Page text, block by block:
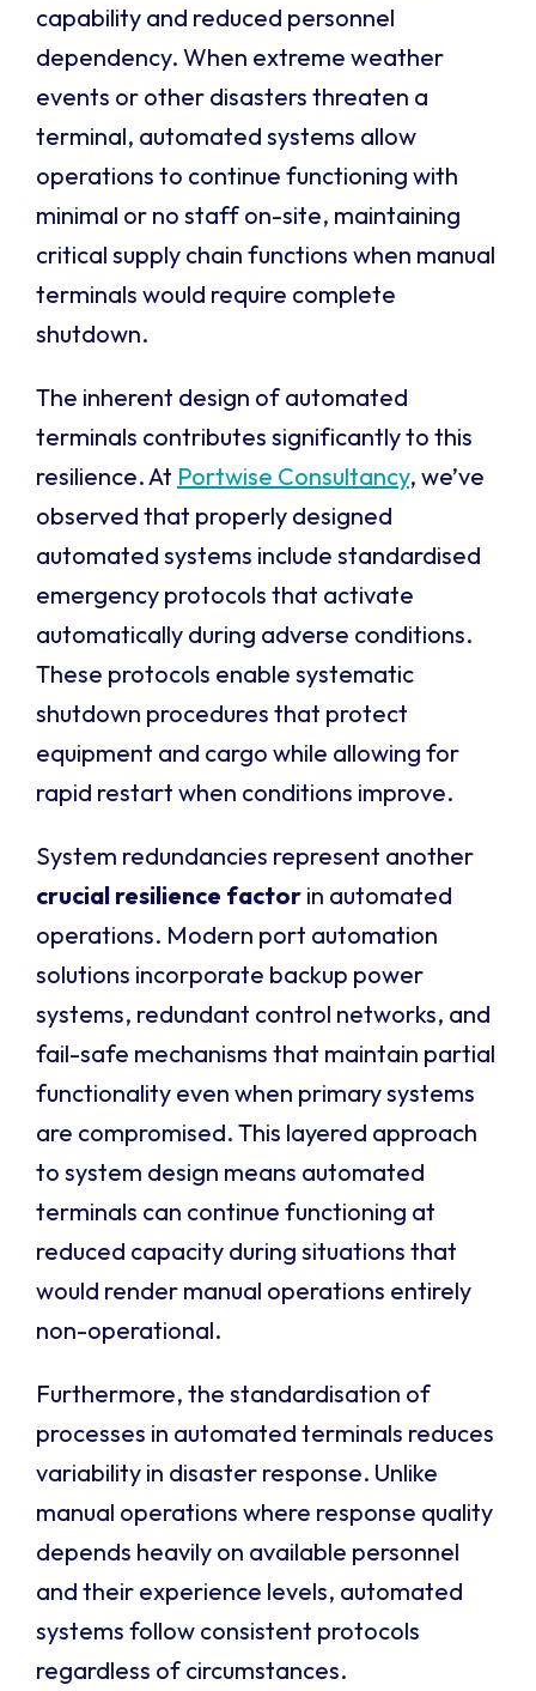
capability and reduced personnel
dependency. When extreme weather
events or other disasters threaten a
terminal, automated systems allow
operations to continue functioning with
minimal or no staff on-site, maintaining
critical supply chain functions when manual
terminals would require complete
shutdown.
The inherent design of automated
terminals contributes significantly to this
resilience. At Portwise Consultancy, we’ve
observed that properly designed
automated systems include standardised
emergency protocols that activate
automatically during adverse conditions.
These protocols enable systematic
shutdown procedures that protect
equipment and cargo while allowing for
rapid restart when conditions improve.
System redundancies represent another
crucial resilience factor in automated
operations. Modern port automation
solutions incorporate backup power
systems, redundant control networks, and
fail-safe mechanisms that maintain partial
functionality even when primary systems
are compromised. This layered approach
to system design means automated
terminals can continue functioning at
reduced capacity during situations that
would render manual operations entirely
non-operational.
Furthermore, the standardisation of
processes in automated terminals reduces
variability in disaster response. Unlike
manual operations where response quality
depends heavily on available personnel
and their experience levels, automated
systems follow consistent protocols
regardless of circumstances.